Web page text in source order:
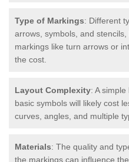
Type of Markings: Different
arrows, symbols, and
markings like turn arrows or
the cost.
Layout Complexity: A
basic symbols will likely cost
curves, angles, and multiple
Materials: The quality and
the markings can influence